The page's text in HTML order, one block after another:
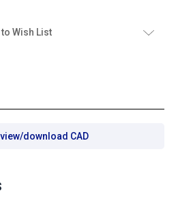
Wish List
download CAD